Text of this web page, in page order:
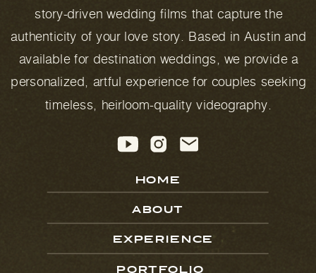
story-driven wedding films that capture the
authenticity of your love story. Based in Austin and
available for destination weddings, we provide a
personalized, artful experience for couples seeking
timeless, heirloom-quality videography.
HOME
ABOUT
EXPERIENCE
PORTFOLIO